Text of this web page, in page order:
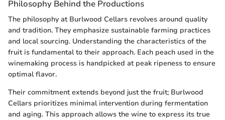
Philosophy Behind the Productions
The philosophy at Burlwood Cellars revolves around quality
and tradition. They emphasize sustainable farming practices
and local sourcing. Understanding the characteristics of the
fruit is fundamental to their approach. Each peach used in the
winemaking process is handpicked at peak ripeness to ensure
optimal flavor.
Their commitment extends beyond just the fruit; Burlwood
Cellars prioritizes minimal intervention during fermentation
and aging. This approach allows the wine to express its true